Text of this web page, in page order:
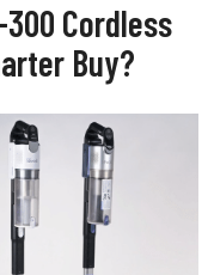
300 Cordless
Buy?